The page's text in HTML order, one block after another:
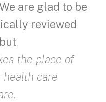
are glad to be
reviewed
the place of
care